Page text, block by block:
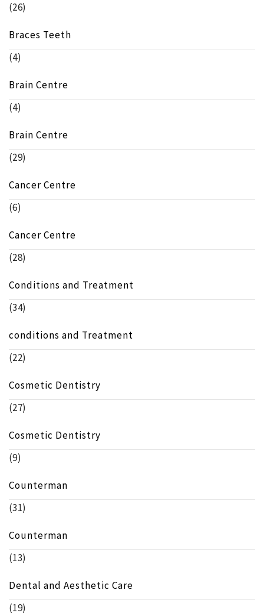
(26)
Braces Teeth
(4)
Brain Centre
(4)
Brain Centre
(29)
Cancer Centre
(6)
Cancer Centre
(28)
Conditions and Treatment
(34)
conditions and Treatment
(22)
Cosmetic Dentistry
(27)
Cosmetic Dentistry
(9)
Counterman
(31)
Counterman
(13)
Dental and Aesthetic Care
(19)